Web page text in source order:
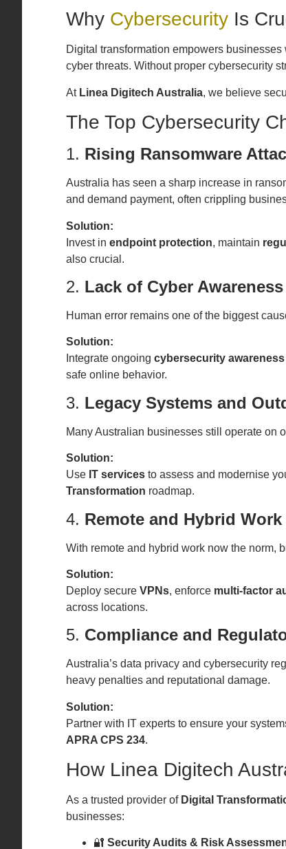
Why Cybersecurity Is
Digital transformation empowers
cyber threats. Without proper cybersecurity
At Linea Digitech Australia, we believe
The Top Cybersecurity
1. Rising Ransomware
Australia has seen a sharp increase in
and demand payment, often crippling
Solution:
Invest in endpoint protection, maintain
also crucial.
2. Lack of Cyber
Human error remains one of the biggest
Solution:
Integrate ongoing cybersecurity
safe online behavior.
3. Legacy Systems and
Many Australian businesses still operate on
Solution:
Use IT services to assess and modernise
Transformation roadmap.
4. Remote and Hybrid
With remote and hybrid work now the norm,
Solution:
Deploy secure VPNs, enforce multi-factor
across locations.
5. Compliance and
Australia’s data privacy and cybersecurity
heavy penalties and reputational damage.
Solution:
Partner with IT experts to ensure your
APRA CPS 234.
How Linea Digitech
As a trusted provider of Digital
businesses:
🔐 Security Audits & Risk